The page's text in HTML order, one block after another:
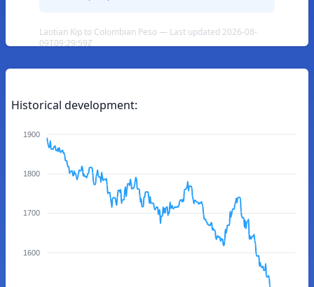
Laotian Kip to Colombian Peso — Last updated 2026-08-
09T09:29:59Z
Historical development:
1900
1800
1700
1600